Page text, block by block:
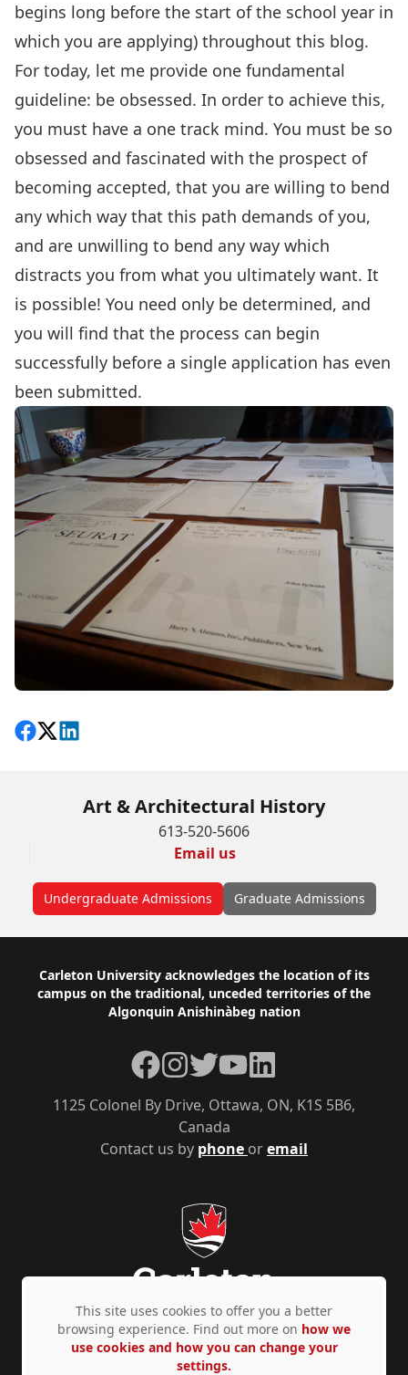
begins long before the start of the school year in
which you are applying) throughout this blog.
For today, let me provide one fundamental
guideline: be obsessed. In order to achieve this,
you must have a one track mind. You must be so
obsessed and fascinated with the prospect of
becoming accepted, that you are willing to bend
any which way that this path demands of you,
and are unwilling to bend any way which
distracts you from what you ultimately want. It
is possible! You need only be determined, and
you will find that the process can begin
successfully before a single application has even
been submitted.
Share on Facebook
Follow on X
View on LinkedIn
Art & Architectural History
613-520-5606
Email us
Undergraduate Admissions Graduate Admissions
Footer
Carleton University acknowledges the location of its
campus on the traditional, unceded territories of the
Algonquin Anishinàbeg nation
Contact us by phone oremail
1125 Colonel By Drive, Ottawa, ON, K1S 5B6,
Canada
Facebook
Instagram
TwitterYouTubeLinkedIn
Privacy Policy Accessibility © Copyright 2026
This site uses cookies to offer you a better
browsing experience. Find out more on how we
use cookies and how you can change your
settings.